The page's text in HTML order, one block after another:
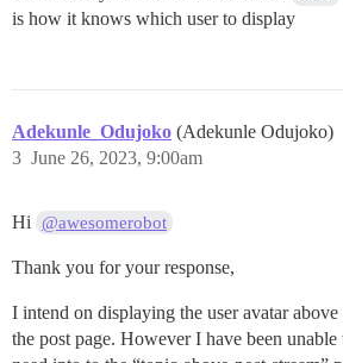
is how it knows which user to display
Adekunle_Odujoko (Adekunle Odujoko)
June 26, 2023, 9:00am
3
Hi @awesomerobot
Thank you for your response,
I intend on displaying the user avatar
the post page. However I have been unable